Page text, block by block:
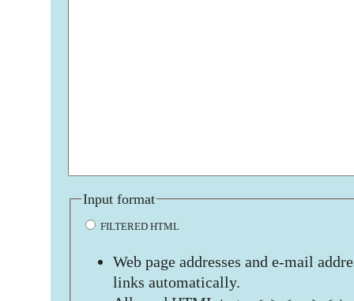
Input format
FILTERED HTML
Web page addresses and e-mail
links automatically.